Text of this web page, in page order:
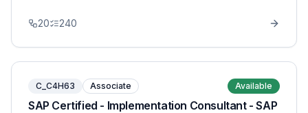
20 240
C_C4H63 Associate Available
SAP Certified - Implementation Consultant - SAP